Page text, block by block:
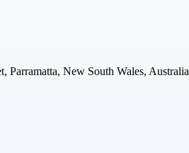
Parramatta, New South Wales, Australia